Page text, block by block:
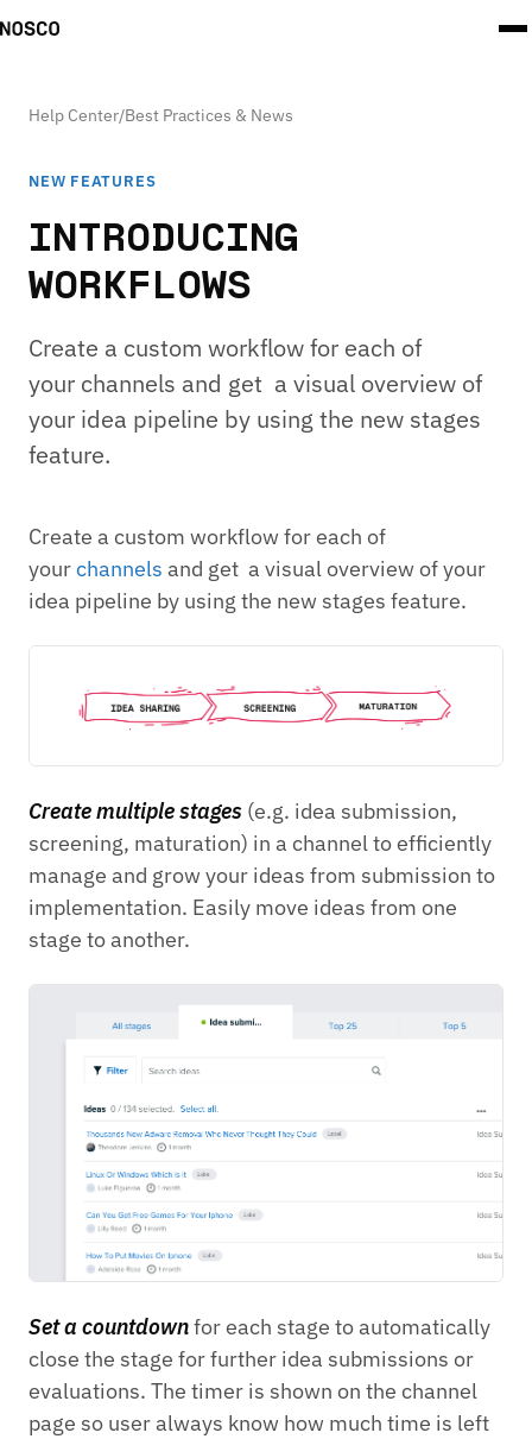
Help Center/Best Practices & News
NEW FEATURES
INTRODUCING
WORKFLOWS
Create a custom workflow for each of
your channels and get a visual overview of
your idea pipeline by using the new stages
feature.
Create a custom workflow for each of
yourchannels and get a visual overview of your
idea pipeline by using the new stages feature.
Create multiple stages (e.g. idea submission,
screening, maturation) in a channel to efficiently
manage and grow your ideas from submission to
implementation. Easily move ideas from one
stage to another.
Set a countdownfor each stage to automatically
close the stage for further idea submissions or
evaluations. The timer is shown on the channel
page so user always know how much time is left